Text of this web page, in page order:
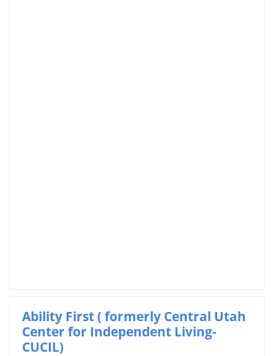
Ability First ( formerly Central Utah
Center for Independent Living-
CUCIL)